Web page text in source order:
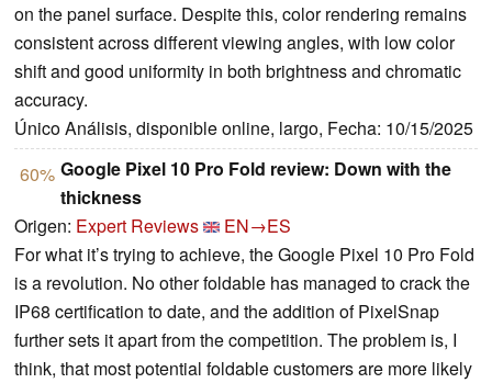
on the panel surface. Despite this, color rendering remains
consistent across different viewing angles, with low color
shift and good uniformity in both brightness and chromatic
accuracy.
Único Análisis, disponible online, largo, Fecha: 10/15/2025
60% Google Pixel 10 Pro Fold review: Down with the
thickness
Origen: Expert Reviews
EN→ES
For what it’s trying to achieve, the Google Pixel 10 Pro Fold
is a revolution. No other foldable has managed to crack the
IP68 certification to date, and the addition of PixelSnap
further sets it apart from the competition. The problem is, I
think, that most potential foldable customers are more likely